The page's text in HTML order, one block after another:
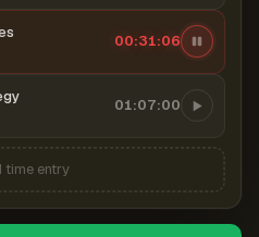
00:31:07
01:07:00
time entry